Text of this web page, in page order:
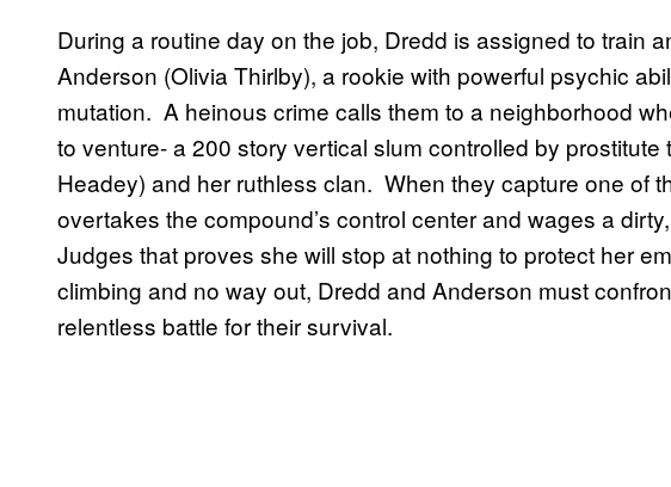
During a routine day on the job, Dredd is assigned to train
Anderson (Olivia Thirlby), a rookie with powerful psychic
mutation. A heinous crime calls them to a neighborhood
to venture- a 200 story vertical slum controlled by
Headey) and her ruthless clan. When they capture one of
overtakes the compound’s control center and wages a
Judges that proves she will stop at nothing to protect her
climbing and no way out, Dredd and Anderson must
relentless battle for their survival.